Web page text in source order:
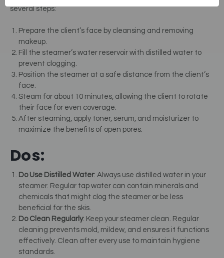
several steps:
Prepare the client’s face by cleansing and removing
makeup.
Fill the steamer’s water reservoir with distilled water to
prevent clogging.
Position the steamer at a safe distance from the client’s
face.
Steam for about 10 minutes, allowing the client to rotate
their face for even coverage.
After steaming, apply toner, serum, and moisturizer to
maximize the benefits of open pores.
Dos:
Do Use Distilled Water: Always use distilled water in your
steamer. Regular tap water can contain minerals and
chemicals that might clog the steamer or be less
beneficial for the skis.
Do Clean Regularly: Keep your steamer clean. Regular
cleaning prevents mold, mildew, and ensures it functions
effectively. Clean after every use to maintain hygiene
standards.